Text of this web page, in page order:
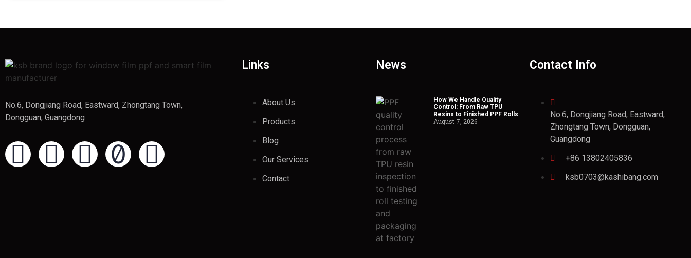
No.6, Dongjiang Road, Eastward, Zhongtang Town,
Dongguan, Guangdong
Links
About Us
Products
Blog
Our Services
Contact
News
How We Handle Quality
Control: From Raw TPU
Resins to Finished PPF Rolls
August 7, 2026
Contact Info
No.6, Dongjiang Road, Eastward,
Zhongtang Town, Dongguan,
Guangdong
+86 13802405836
ksb0703@kashibang.com